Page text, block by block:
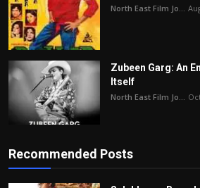
North East Film Jo...
Zubeen Garg: An
Itself
North East Film Jo...
Recommended Posts